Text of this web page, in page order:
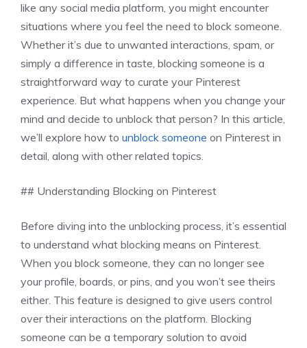
like any social media platform, you might encounter
situations where you feel the need to block someone.
Whether it’s due to unwanted interactions, spam, or
simply a difference in taste, blocking someone is a
straightforward way to curate your Pinterest
experience. But what happens when you change your
mind and decide to unblock that person? In this article,
we’ll explore how to unblock someone on Pinterest in
detail, along with other related topics.
## Understanding Blocking on Pinterest
Before diving into the unblocking process, it’s essential
to understand what blocking means on Pinterest.
When you block someone, they can no longer see
your profile, boards, or pins, and you won’t see theirs
either. This feature is designed to give users control
over their interactions on the platform. Blocking
someone can be a temporary solution to avoid